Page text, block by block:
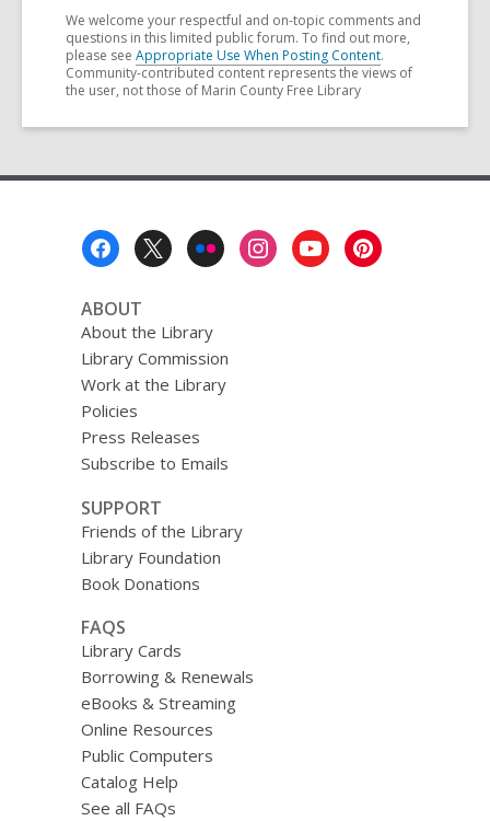
We welcome your respectful and on-topic comments and
questions in this limited public forum. To find out more,
please see Appropriate Use When Posting Content.
Community-contributed content represents the views of
the user, not those of Marin County Free Library
ABOUT
About the Library
Library Commission
Work at the Library
Policies
Press Releases
Subscribe to Emails
SUPPORT
Friends of the Library
Library Foundation
Book Donations
FAQS
Library Cards
Borrowing & Renewals
eBooks & Streaming
Online Resources
Public Computers
Catalog Help
See all FAQs